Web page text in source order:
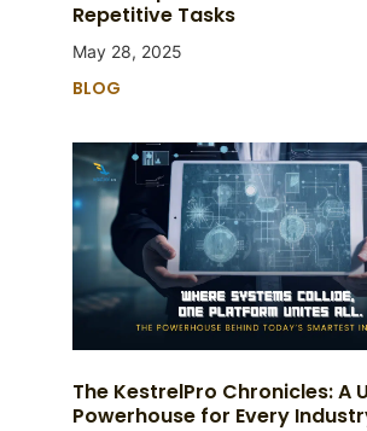
Repetitive Tasks
May 28, 2025
BLOG
The KestrelPro Chronicles: A
Powerhouse for Every